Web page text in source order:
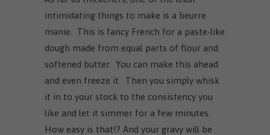
intimidating things to make is a beurre
manie. This is fancy French for a paste-like
dough made from equal parts of flour and
softened butter. You can make this ahead
and even freeze it. Then you simply whisk
it in to your stock to the consistency you
like and let it simmer for a few minutes.
How easy is that!? And your gravy will be